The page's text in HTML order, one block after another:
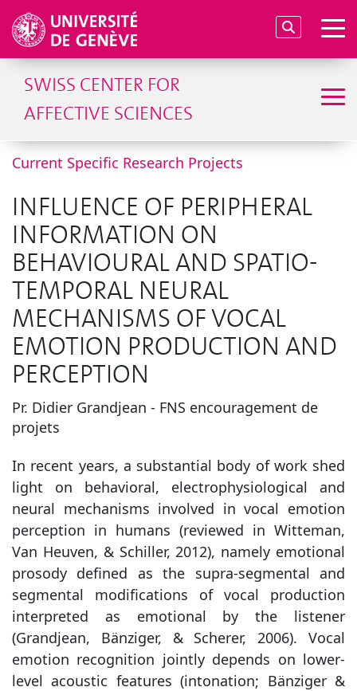
SWISS CENTER FOR
AFFECTIVE SCIENCES
Current Specific Research Projects
INFLUENCE OF PERIPHERAL
INFORMATION ON
BEHAVIOURAL AND SPATIO-
TEMPORAL NEURAL
MECHANISMS OF VOCAL
EMOTION PRODUCTION AND
PERCEPTION
Pr. Didier Grandjean - FNS encouragement de
projets
In recent years, a substantial body of work shed
light on behavioral, electrophysiological and
neural mechanisms involved in vocal emotion
perception in humans (reviewed in Witteman,
Van Heuven, & Schiller, 2012), namely emotional
prosody defined as the supra-segmental and
segmental modifications of vocal production
interpreted as emotional by the listener
(Grandjean, Bänziger, & Scherer, 2006). Vocal
emotion recognition jointly depends on lower-
level acoustic features (intonation; Bänziger &